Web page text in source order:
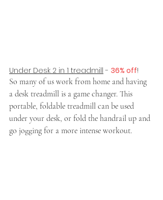
Under Desk 2 in 1 treadmill - 36% off!
So many of us work from home and having
a desk treadmill is a game changer. This
portable, foldable treadmill can be used
under your desk, or fold the handrail up and
go jogging for a more intense workout.